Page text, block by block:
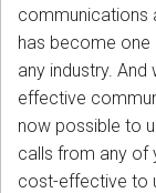
Register
communications
has become
any industry. And
effective
now possible to
calls from any of
cost-effective to